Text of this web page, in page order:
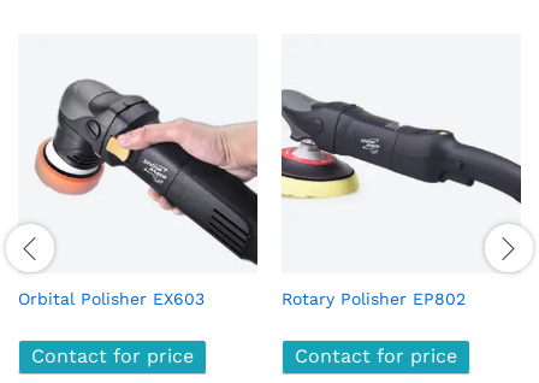
Orbital Polisher EX603
Contact for price
Rotary Polisher EP802
Contact for price